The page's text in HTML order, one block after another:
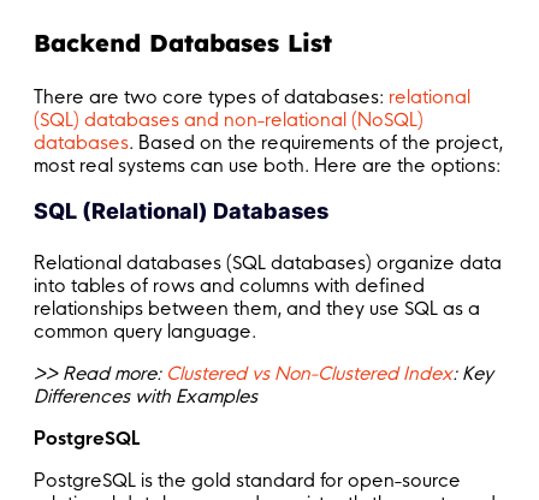
Backend Databases List
There are two core types of databases: relational
(SQL) databases and non-relational (NoSQL)
databases. Based on the requirements of the project,
most real systems can use both. Here are the options:
SQL (Relational) Databases
Relational databases (SQL databases) organize data
into tables of rows and columns with defined
relationships between them, and they use SQL as a
common query language.
>> Read more: Clustered vs Non-Clustered Index: Key
Differences with Examples
PostgreSQL
PostgreSQL is the gold standard for open-source